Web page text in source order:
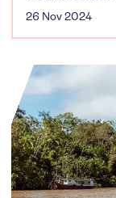
26 Nov 2024